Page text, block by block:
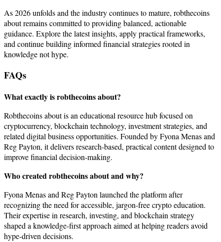
As 2026 unfolds and the industry continues to mature, robthecoins
about remains committed to providing balanced, actionable
guidance. Explore the latest insights, apply practical frameworks,
and continue building informed financial strategies rooted in
knowledge not hype.
FAQs
What exactly is robthecoins about?
Robthecoins about is an educational resource hub focused on
cryptocurrency, blockchain technology, investment strategies, and
related digital business opportunities. Founded by Fyona Menas and
Reg Payton, it delivers research-based, practical content designed to
improve financial decision-making.
Who created robthecoins about and why?
Fyona Menas and Reg Payton launched the platform after
recognizing the need for accessible, jargon-free crypto education.
Their expertise in research, investing, and blockchain strategy
shaped a knowledge-first approach aimed at helping readers avoid
hype-driven decisions.